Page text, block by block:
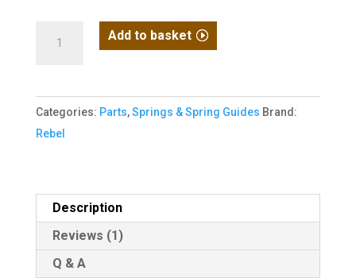
M120
quantity
Add to basket
Categories: Parts,Springs & Spring Guides Brand:
Rebel
Description
Reviews (1)
Q & A